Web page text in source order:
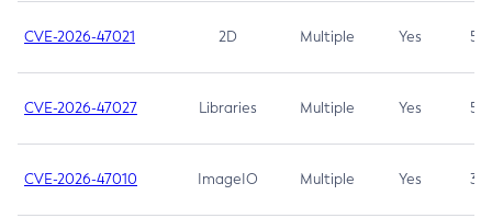
CVE-2026-47021 2D Multiple Yes 5.3
CVE-2026-47027 Libraries Multiple Yes 5.3
CVE-2026-47010 ImageIO Multiple Yes 3.7